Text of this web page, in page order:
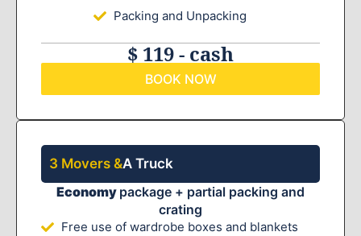
Packing and Unpacking
$ 119 - cash
BOOK NOW
3 Movers &A Truck
Economy package + partial packing and
crating
Free use of wardrobe boxes and blankets